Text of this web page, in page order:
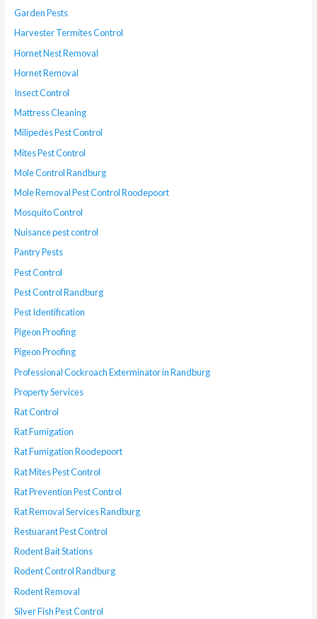
Garden Pests
Harvester Termites Control
Hornet Nest Removal
Hornet Removal
Insect Control
Mattress Cleaning
Milipedes Pest Control
Mites Pest Control
Mole Control Randburg
Mole Removal Pest Control Roodepoort
Mosquito Control
Nuisance pest control
Pantry Pests
Pest Control
Pest Control Randburg
Pest Identification
Pigeon Proofing
Pigeon Proofing
Professional Cockroach Exterminator in Randburg
Property Services
Rat Control
Rat Fumigation
Rat Fumigation Roodepoort
Rat Mites Pest Control
Rat Prevention Pest Control
Rat Removal Services Randburg
Restuarant Pest Control
Rodent Bait Stations
Rodent Control Randburg
Rodent Removal
Silver Fish Pest Control